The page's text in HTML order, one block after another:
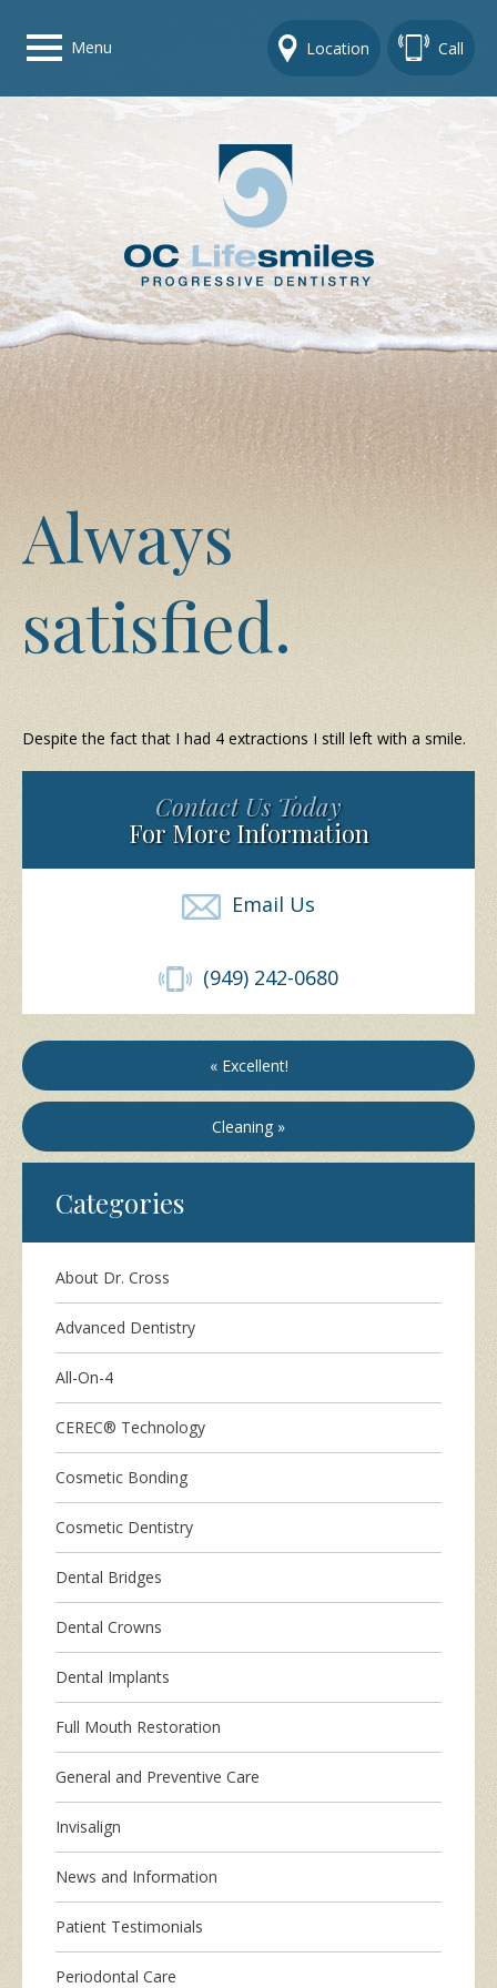
Menu Location Call
Home
Get To Know Us
Dental Care Options
Gallery
Contact Us
Always
satisfied.
Despite the fact that I had 4 extractions I still left with a smile.
Contact Us Today
For More Information
Email Us
(949) 242-0680
« Excellent!
Cleaning »
Categories
About Dr. Cross
Advanced Dentistry
All-On-4
CEREC® Technology
Cosmetic Bonding
Cosmetic Dentistry
Dental Bridges
Dental Crowns
Dental Implants
Full Mouth Restoration
General and Preventive Care
Invisalign
News and Information
Patient Testimonials
Periodontal Care